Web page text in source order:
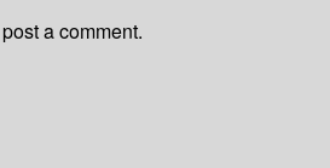
a comment.